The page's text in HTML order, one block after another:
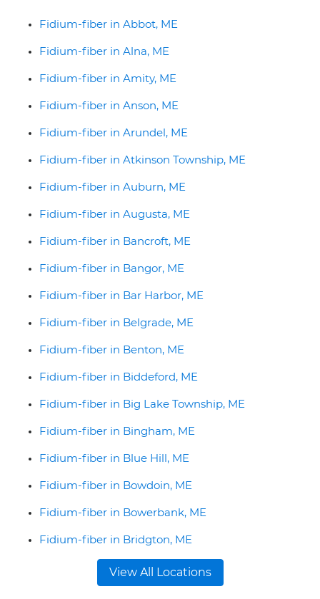
Fidium-fiber in Abbot, ME
Fidium-fiber in Alna, ME
Fidium-fiber in Amity, ME
Fidium-fiber in Anson, ME
Fidium-fiber in Arundel, ME
Fidium-fiber in Atkinson Township, ME
Fidium-fiber in Auburn, ME
Fidium-fiber in Augusta, ME
Fidium-fiber in Bancroft, ME
Fidium-fiber in Bangor, ME
Fidium-fiber in Bar Harbor, ME
Fidium-fiber in Belgrade, ME
Fidium-fiber in Benton, ME
Fidium-fiber in Biddeford, ME
Fidium-fiber in Big Lake Township, ME
Fidium-fiber in Bingham, ME
Fidium-fiber in Blue Hill, ME
Fidium-fiber in Bowdoin, ME
Fidium-fiber in Bowerbank, ME
Fidium-fiber in Bridgton, ME
View All Locations